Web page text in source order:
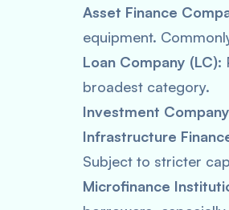
Asset Finance
equipment.
Loan Company (LC):
broadest category.
Investment
Infrastructure
Subject to stricter
Microfinance